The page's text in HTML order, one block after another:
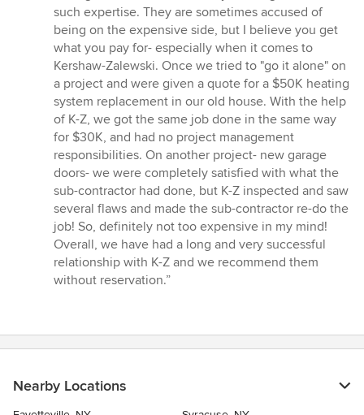
such expertise. They are sometimes accused of
being on the expensive side, but I believe you get
what you pay for- especially when it comes to
Kershaw-Zalewski. Once we tried to "go it alone" on
a project and were given a quote for a $50K heating
system replacement in our old house. With the help
of K-Z, we got the same job done in the same way
for $30K, and had no project management
responsibilities. On another project- new garage
doors- we were completely satisfied with what the
sub-contractor had done, but K-Z inspected and saw
several flaws and made the sub-contractor re-do the
job! So, definitely not too expensive in my mind!
Overall, we have had a long and very successful
relationship with K-Z and we recommend them
without reservation.”
Nearby Locations